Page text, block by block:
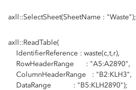
axll::SelectSheet(SheetName : "Waste");
axll::ReadTable(
IdentifierReference : waste(c,t,r),
RowHeaderRange : "A5:A2890",
ColumnHeaderRange : "B2:KLH3",
DataRange : "B5:KLH2890");